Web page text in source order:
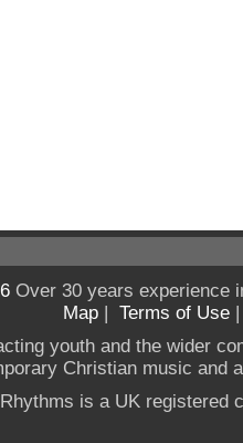
Over 30 years experience
Map | Terms of Use
youth and the wider
Christian music and
is a UK registered